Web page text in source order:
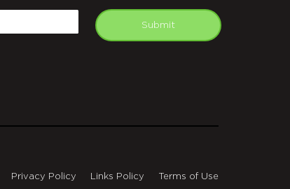
Submit
Privacy Policy Links Policy Terms of Use